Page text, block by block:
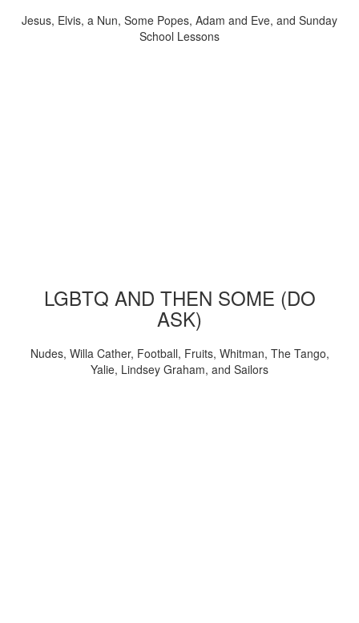
Jesus, Elvis, a Nun, Some Popes, Adam and Eve, and Sunday
School Lessons
LGBTQ AND THEN SOME (DO
ASK)
Nudes, Willa Cather, Football, Fruits, Whitman, The Tango,
Yalie, Lindsey Graham, and Sailors